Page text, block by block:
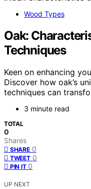
Wood Types
Oak:
Techniques
Keen on enhancing
Discover how oak’s
techniques can
3 minute read
TOTAL
0
Shares
SHARE 0
TWEET 0
PIN IT 0
UP NEXT